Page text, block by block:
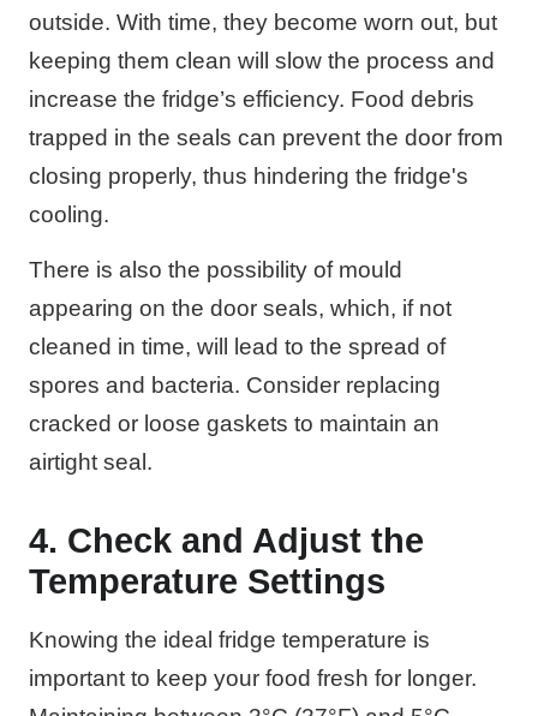
outside. With time, they become worn out, but
keeping them clean will slow the process and
increase the fridge’s efficiency. Food debris
trapped in the seals can prevent the door from
closing properly, thus hindering the fridge's
cooling.
There is also the possibility of mould
appearing on the door seals, which, if not
cleaned in time, will lead to the spread of
spores and bacteria. Consider replacing
cracked or loose gaskets to maintain an
airtight seal.
4. Check and Adjust the
Temperature Settings
Knowing the ideal fridge temperature is
important to keep your food fresh for longer.